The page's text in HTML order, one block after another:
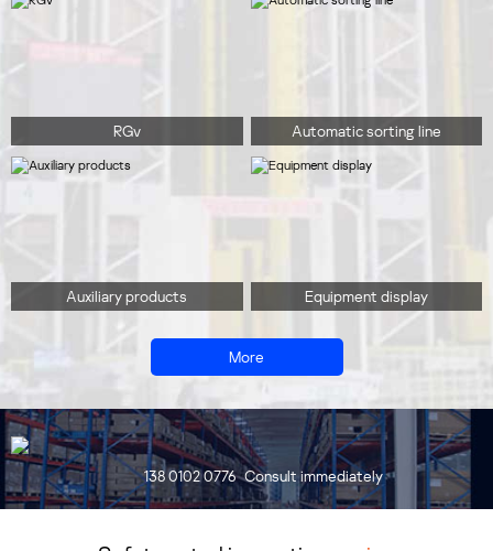
RGv Automatic sorting line
Auxiliary products Equipment display
More
138 0102 0776 Consult immediately